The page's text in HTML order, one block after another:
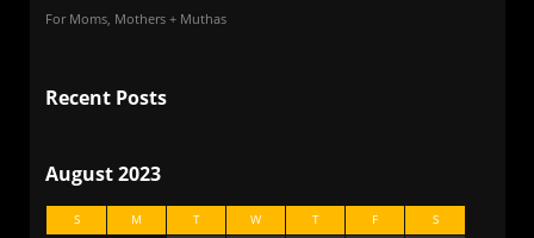
For Moms, Mothers + Muthas
Recent Posts
August 2023
S M T W T F
S